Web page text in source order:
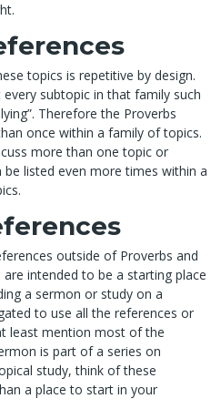
topics is repetitive by design.
every subtopic in that family such
Therefore the Proverbs
once within a family of topics.
more than one topic or
listed even more times within a
outside of Proverbs and
intended to be a starting place
a sermon or study on a
to use all the references or
least mention most of the
is part of a series on
study, think of these
a place to start in your